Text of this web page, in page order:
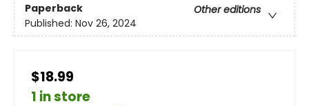
Paperback
Other editions
Published: Nov 26, 2024
$18.99
1 in store